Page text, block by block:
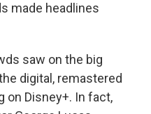
made headlines
saw on the big
digital, remastered
on Disney+. In fact,